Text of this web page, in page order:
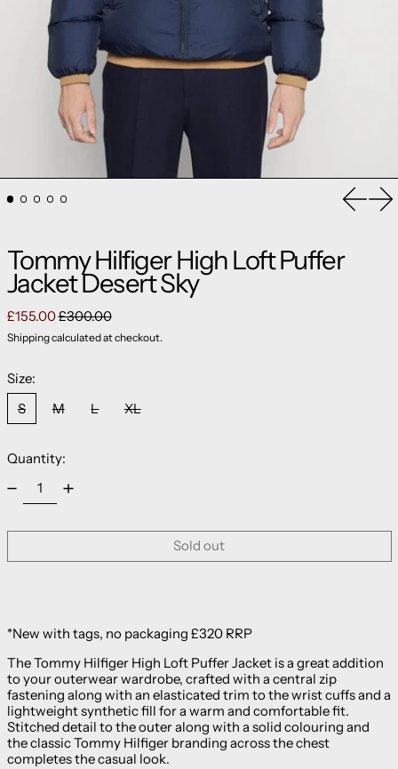
Tommy Hilfiger High Loft Puffer
Jacket Desert Sky
Regular price
£155.00Sale price
£300.00
Shippingcalculated at checkout.
Size:
S
M L XL
Quantity:
Sold out
*New with tags, no packaging £320 RRP
The Tommy Hilfiger High Loft Puffer Jacket is a great addition
to your outerwear wardrobe, crafted with a central zip
fastening along with an elasticated trim to the wrist cuffs and a
lightweight synthetic fill for a warm and comfortable fit.
Stitched detail to the outer along with a solid colouring and
the classic Tommy Hilfiger branding across the chest
completes the casual look.